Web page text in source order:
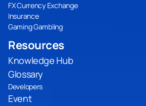
Resources
Knowledge Hub
Glossary
Developers
Event
FX Currency Exchange
Insurance
Gaming Gambling